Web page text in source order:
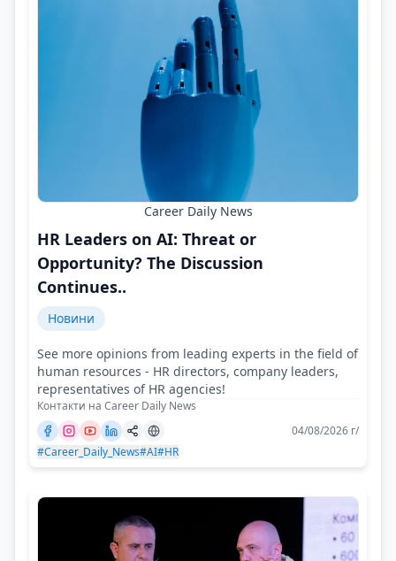
Career Daily News
HR Leaders on AI: Threat or
Opportunity? The Discussion
Continues..
Новини
See more opinions from leading experts in the field of
human resources - HR directors, company leaders,
representatives of HR agencies!
Контакти на Career Daily News
04/08/2026 г/
#Career_Daily_News#AI#HR